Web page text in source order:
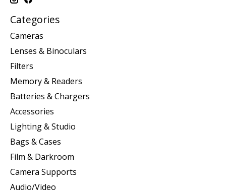
Categories
Cameras
Lenses & Binoculars
Filters
Memory & Readers
Batteries & Chargers
Accessories
Lighting & Studio
Bags & Cases
Film & Darkroom
Camera Supports
Audio/Video